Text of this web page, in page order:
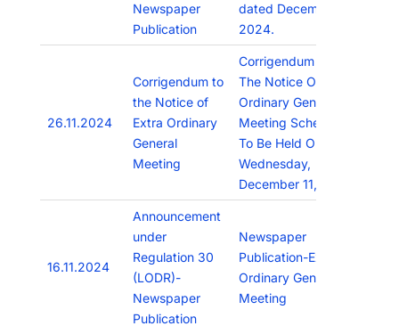
Newspaper
Publication
dated December 11,
2024.
26.11.2024
Corrigendum to
the Notice of
Extra Ordinary
General
Meeting
Corrigendum To
The Notice Of Extra
Ordinary General
Meeting Scheduled
To Be Held On
Wednesday,
December 11, 2024
16.11.2024
Announcement
under
Regulation 30
(LODR)-
Newspaper
Publication
Newspaper
Publication-Extra
Ordinary General
Meeting